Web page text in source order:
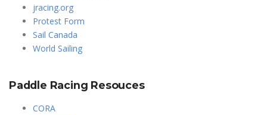
jracing.org
Protest Form
Sail Canada
World Sailing
Paddle Racing Resouces
CORA